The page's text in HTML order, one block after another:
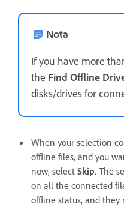
Nota
If you have more
the Find Offline
disks/drives for
When your selection
offline files, and you
now, select Skip. The
on all the connected
offline status, and they